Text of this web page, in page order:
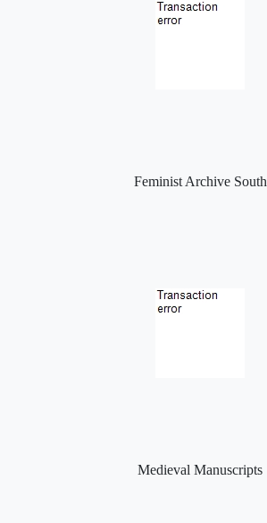
Feminist Archive South
Medieval Manuscripts